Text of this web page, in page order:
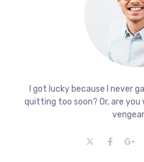
I got lucky because I never
quitting too soon? Or, are